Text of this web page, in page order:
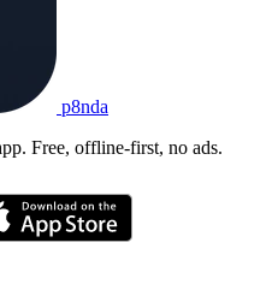
p8nda
Free, offline-first, no ads.